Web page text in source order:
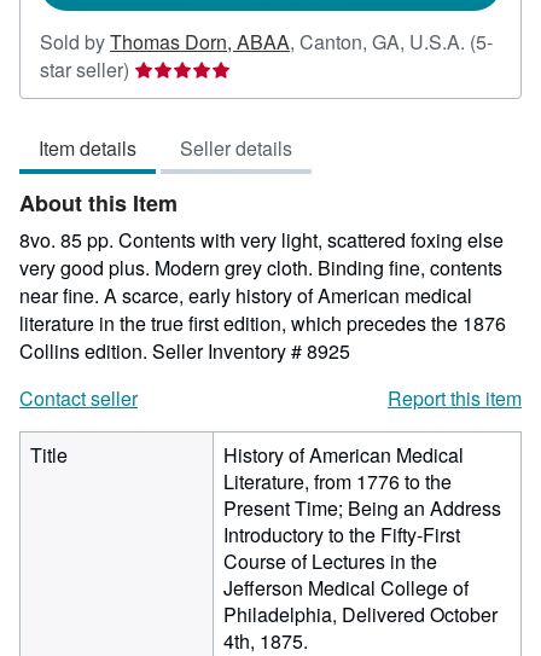
Sold byThomas Dorn, ABAA, Canton, GA, U.S.A. (5-
star seller) Seller
rating
out
of
5
stars
Item details Seller details
About this Item
8vo. 85 pp. Contents with very light, scattered foxing else
very good plus. Modern grey cloth. Binding fine, contents
near fine. A scarce, early history of American medical
literature in the true first edition, which precedes the 1876
Collins edition. Seller Inventory # 8925
Contact seller
Report this item
Title
History of American Medical
Literature, from 1776 to the
Present Time; Being an Address
Introductory to the Fifty-First
Course of Lectures in the
Jefferson Medical College of
Philadelphia, Delivered October
4th, 1875.